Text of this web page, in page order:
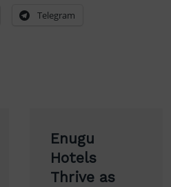
Telegram
Enugu
Hotels
Thrive as